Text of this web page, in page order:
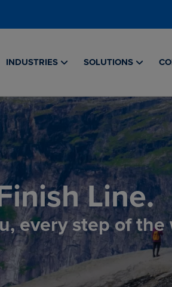
INDUSTRIES SOLUTIONS
Line.
every step of the